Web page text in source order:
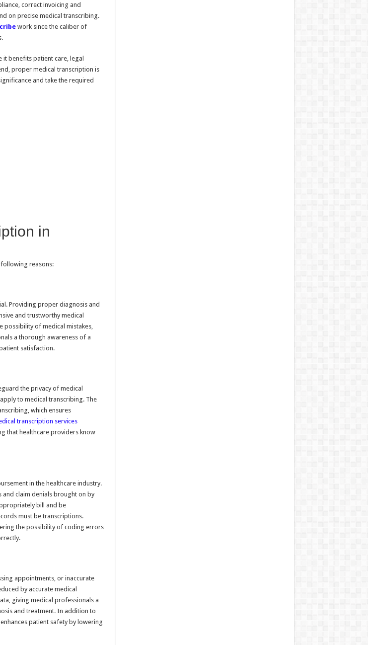
correct invoicing and
on precise medical transcribing.
work since the caliber of
it benefits patient care, legal
proper medical transcription is
and take the required
in
reasons:
Providing proper diagnosis and
and trustworthy medical
possibility of medical mistakes,
a thorough awareness of a
satisfaction.
the privacy of medical
to medical transcribing. The
which ensures
transcription services
that healthcare providers know
in the healthcare industry.
claim denials brought on by
bill and be
must be transcriptions.
the possibility of coding errors
appointments, or inaccurate
by accurate medical
giving medical professionals a
and treatment. In addition to
patient safety by lowering